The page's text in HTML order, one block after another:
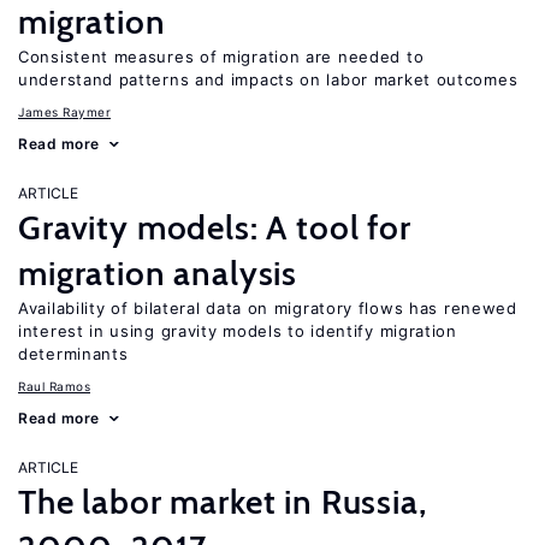
migration
Consistent measures of migration are needed to
understand patterns and impacts on labor market outcomes
James Raymer
Read more
ARTICLE
Gravity models: A tool for
migration analysis
Availability of bilateral data on migratory flows has renewed
interest in using gravity models to identify migration
determinants
Raul Ramos
Read more
ARTICLE
The labor market in Russia,